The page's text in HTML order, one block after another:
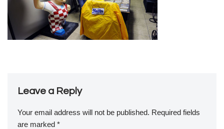
Leave a Reply
Your email address will not be published. Required fields
are marked *